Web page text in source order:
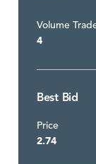
Volume
4
Best Bid
Price
2.74